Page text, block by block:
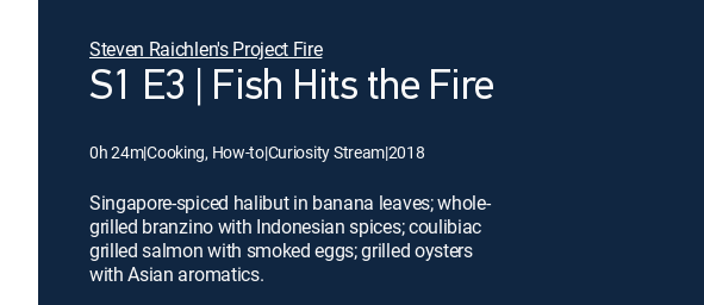
Steven Raichlen's Project Fire
S1 E3 | Fish Hits the Fire
0h 24m|Cooking, How-to|Curiosity Stream|2018
Singapore-spiced halibut in banana leaves; whole-
grilled branzino with Indonesian spices; coulibiac
grilled salmon with smoked eggs; grilled oysters
with Asian aromatics.